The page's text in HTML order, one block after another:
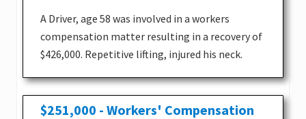
A Driver, age 58 was involved in a workers
compensation matter resulting in a recovery of
$426,000. Repetitive lifting, injured his neck.
$251,000 - Workers' Compensation